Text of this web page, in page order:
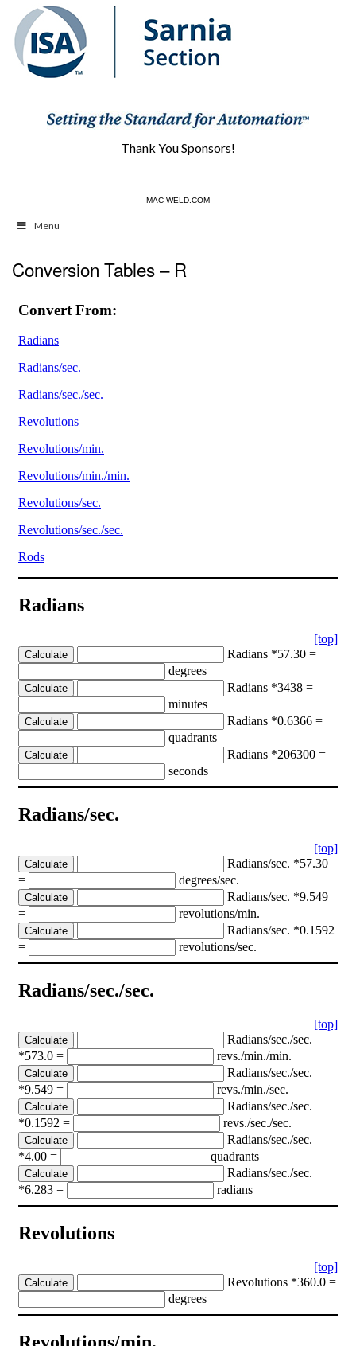
Thank You Sponsors!
MAC-WELD.COM
CBAUTOMATION.COM
Menu
Conversion Tables – R